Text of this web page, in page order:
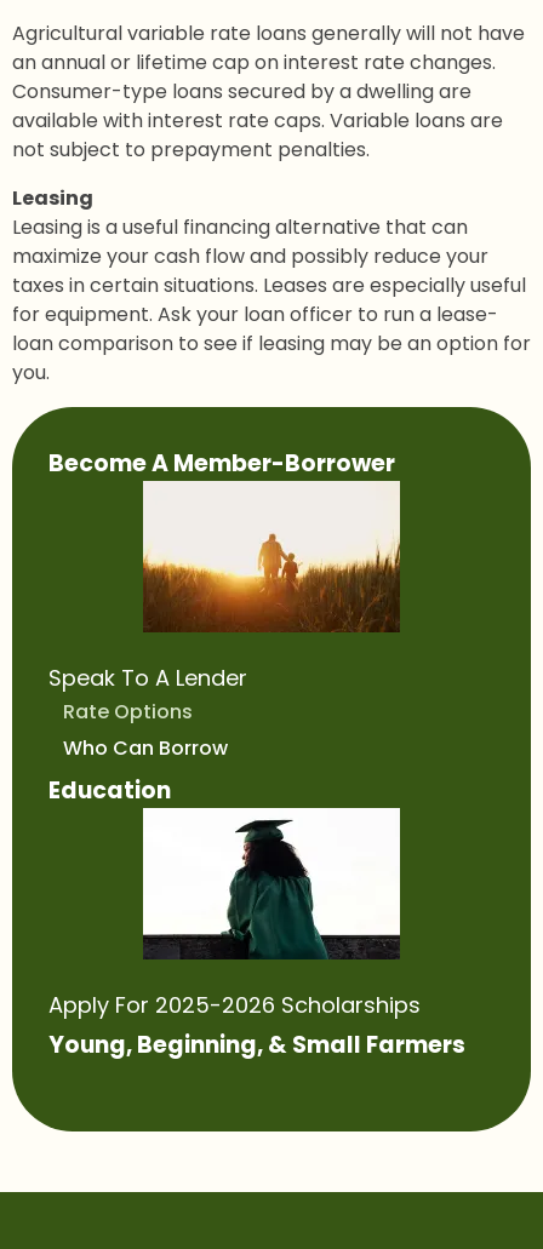
Agricultural variable rate loans generally will not have
an annual or lifetime cap on interest rate changes.
Consumer-type loans secured by a dwelling are
available with interest rate caps. Variable loans are
not subject to prepayment penalties.
Leasing
Leasing is a useful financing alternative that can
maximize your cash flow and possibly reduce your
taxes in certain situations. Leases are especially useful
for equipment. Ask your loan officer to run a lease-
loan comparison to see if leasing may be an option for
you.
Main
Become A Member-Borrower
Speak To A Lender
Rate Options
Who Can Borrow
Education
Apply For 2025-2026 Scholarships
Young, Beginning, & Small Farmers